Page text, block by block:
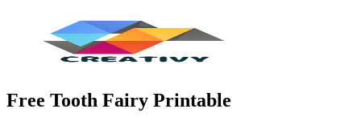
Free Tooth Fairy Printable